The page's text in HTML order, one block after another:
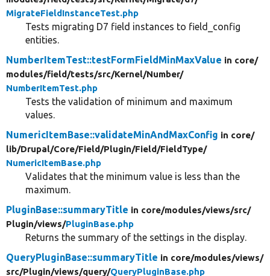
MigrateFieldInstanceTest.php
Tests migrating D7 field instances to field_config
entities.
NumberItemTest::testFormFieldMinMaxValue in core/
modules/field/tests/src/Kernel/Number/
NumberItemTest.php
Tests the validation of minimum and maximum
values.
NumericItemBase::validateMinAndMaxConfig in core/
lib/Drupal/Core/Field/Plugin/Field/FieldType/
NumericItemBase.php
Validates that the minimum value is less than the
maximum.
PluginBase::summaryTitle in core/modules/views/src/
Plugin/views/PluginBase.php
Returns the summary of the settings in the display.
QueryPluginBase::summaryTitle in core/modules/views/
src/Plugin/views/query/QueryPluginBase.php